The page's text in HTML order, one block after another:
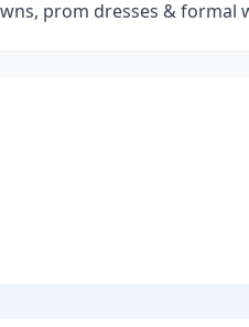
prom dresses & formal